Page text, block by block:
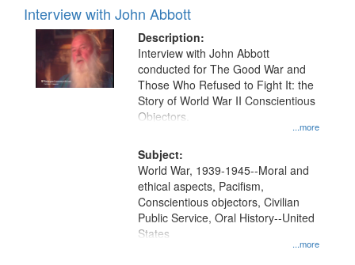
Interview with John Abbott
Description:
...more
Interview with John Abbott
conducted for The Good War and
Those Who Refused to Fight It: the
Story of World War II Conscientious
Objectors.
Subject:
...more
World War, 1939-1945--Moral and
ethical aspects, Pacifism,
Conscientious objectors, Civilian
Public Service, Oral History--United
States